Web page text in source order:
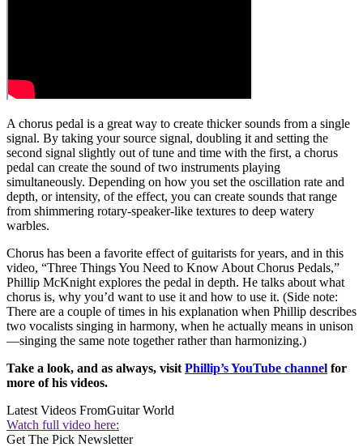
A chorus pedal is a great way to create thicker sounds from a single
signal. By taking your source signal, doubling it and setting the
second signal slightly out of tune and time with the first, a chorus
pedal can create the sound of two instruments playing
simultaneously. Depending on how you set the oscillation rate and
depth, or intensity, of the effect, you can create sounds that range
from shimmering rotary-speaker-like textures to deep watery
warbles.
Chorus has been a favorite effect of guitarists for years, and in this
video, “Three Things You Need to Know About Chorus Pedals,”
Phillip McKnight explores the pedal in depth. He talks about what
chorus is, why you’d want to use it and how to use it. (Side note:
There are a couple of times in his explanation when Phillip describes
two vocalists singing in harmony, when he actually means in unison
—singing the same note together rather than harmonizing.)
Take a look, and as always, visit Phillip’s YouTube channel for
more of his videos.
Latest Videos FromGuitar World
Watch full video here:
Get The Pick Newsletter